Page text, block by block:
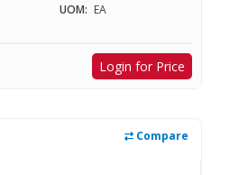
UOM: EA
Login for Price
Compare